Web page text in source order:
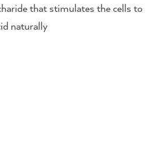
that stimulates the cells to
naturally